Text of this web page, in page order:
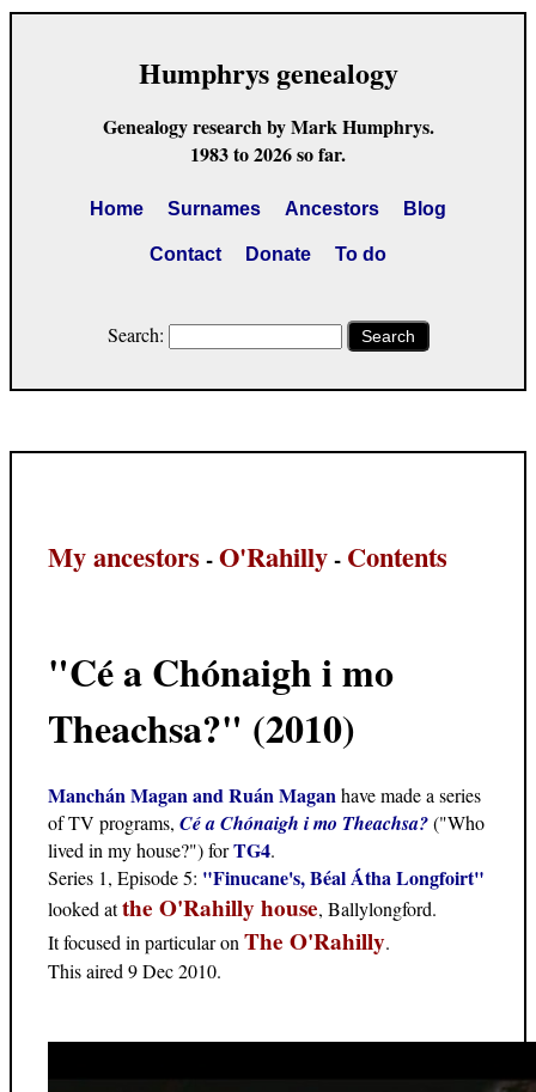
Humphrys genealogy
Genealogy research by Mark Humphrys.
1983 to 2026 so far.
Home Surnames Ancestors Blog
Contact Donate To do
Search: Search
My ancestors -O'Rahilly- Contents
"Cé a Chónaigh i mo
Theachsa?" (2010)
Manchán Magan and Ruán Maganhave made a series
of TV programs, Cé a Chónaigh i mo Theachsa?("Who
lived in my house?") forTG4.
Series 1, Episode 5: "Finucane's, Béal Átha Longfoirt"
looked atthe O'Rahilly house, Ballylongford.
It focused in particular onThe O'Rahilly.
This aired 9 Dec 2010.